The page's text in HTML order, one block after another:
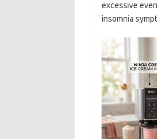
excessive
insomnia